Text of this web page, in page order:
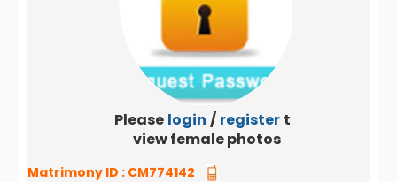
Please login / register to
view female photos
Matrimony ID : CM774142